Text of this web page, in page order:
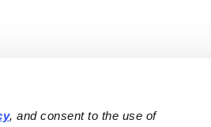
, and consent to the use of